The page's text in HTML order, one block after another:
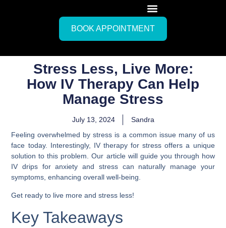
BOOK APPOINTMENT
Stress Less, Live More:
How IV Therapy Can Help
Manage Stress
July 13, 2024
Sandra
Feeling overwhelmed by stress is a common issue many of us
face today. Interestingly, IV therapy for stress offers a unique
solution to this problem. Our article will guide you through how
IV drips for anxiety and stress can naturally manage your
symptoms, enhancing overall well-being.
Get ready to live more and stress less!
Key Takeaways